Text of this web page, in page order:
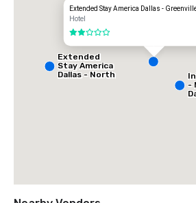
Extended Stay America Dallas -
Hotel
2 out of 5
Extended
Stay America
Dallas - North
-